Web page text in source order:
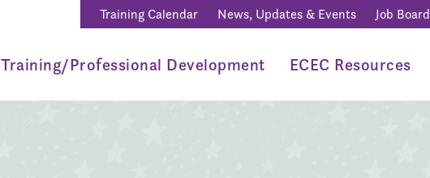
Training Calendar News, Updates & Events Job Board
Training/Professional Development ECEC Resources